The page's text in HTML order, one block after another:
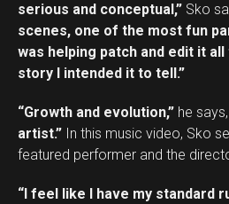
serious and conceptual,” Sko
scenes, one of the most fun
was helping patch and edit it
story I intended it to tell.”
“Growth and evolution,” he says,
artist.” In this music video, Sko
featured performer and the
“I feel like I have my standard